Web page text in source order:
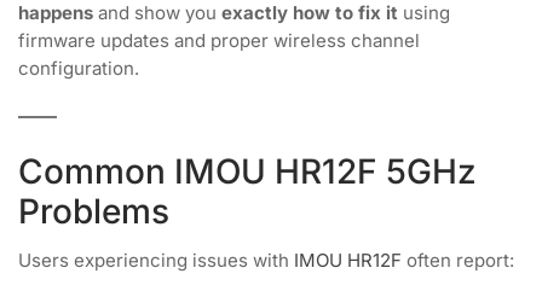
happens and show you exactly how to fix it using
firmware updates and proper wireless channel
configuration.
Common IMOU HR12F 5GHz
Problems
Users experiencing issues with IMOU HR12F often report: